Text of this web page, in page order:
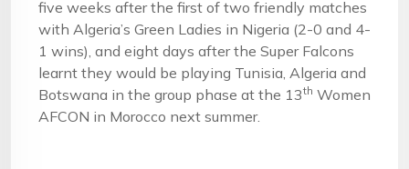
five weeks after the first of two friendly matches
with Algeria’s Green Ladies in Nigeria (2-0 and 4-
1 wins), and eight days after the Super Falcons
learnt they would be playing Tunisia, Algeria and
Botswana in the group phase at the 13th Women
AFCON in Morocco next summer.